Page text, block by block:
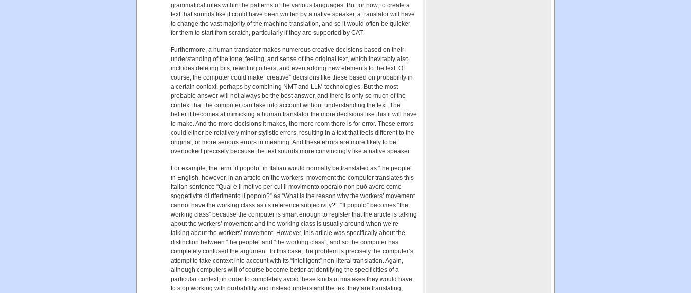
grammatical rules within the patterns of the various languages. But for now, to create a
text that sounds like it could have been written by a native speaker, a translator will have
to change the vast majority of the machine translation, and so it would often be quicker
for them to start from scratch, particularly if they are supported by CAT.
Furthermore, a human translator makes numerous creative decisions based on their
understanding of the tone, feeling, and sense of the original text, which inevitably also
includes deleting bits, rewriting others, and even adding new elements to the text. Of
course, the computer could make “creative” decisions like these based on probability in
a certain context, perhaps by combining NMT and LLM technologies. But the most
probable answer will not always be the best answer, and there is only so much of the
context that the computer can take into account without understanding the text. The
better it becomes at mimicking a human translator the more decisions like this it will have
to make. And the more decisions it makes, the more room there is for error. These errors
could either be relatively minor stylistic errors, resulting in a text that feels different to the
original, or more serious errors in meaning. And these errors are more likely to be
overlooked precisely because the text sounds more convincingly like a native speaker.
For example, the term “il popolo” in Italian would normally be translated as “the people”
in English, however, in an article on the workers’ movement the computer translates this
Italian sentence “Qual é il motivo per cui il movimento operaio non può avere come
soggettività di riferimento il popolo?” as “What is the reason why the workers’ movement
cannot have the working class as its reference subjectivity?”. “Il popolo” becomes “the
working class” because the computer is smart enough to register that the article is talking
about the workers’ movement and the working class is usually around when we’re
talking about the workers’ movement. However, this article was specifically about the
distinction between “the people” and “the working class”, and so the computer has
completely confused the argument. In this case, the problem is precisely the computer’s
attempt to take context into account with its “intelligent” non-literal translation. Again,
although computers will of course become better at identifying the specificities of a
particular context, in order to completely avoid these kinds of mistakes they would have
to stop working with probability and instead understand the text they are translating,